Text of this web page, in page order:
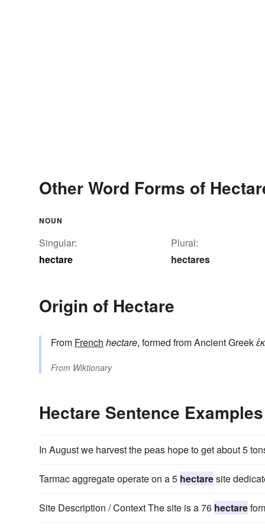
Other Word Forms of
NOUN
Singular:
hectare
Plural:
hectares
Origin of Hectare
From French hectare, formed from Ancient Greek
From Wiktionary
Hectare Sentence Examples
In August we harvest the peas hope to get about 5
Tarmac aggregate operate on a 5 hectaresite
Site Description / Context The site is a 76 hectare